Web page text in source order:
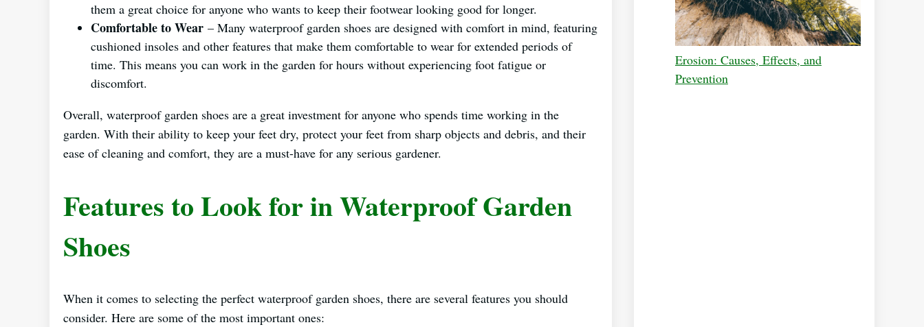
them a great choice for anyone who wants to keep their footwear looking good for longer.
Comfortable to Wear – Many waterproof garden shoes are designed with comfort in mind, featuring
cushioned insoles and other features that make them comfortable to wear for extended periods of
time. This means you can work in the garden for hours without experiencing foot fatigue or
discomfort.
Overall, waterproof garden shoes are a great investment for anyone who spends time working in the
garden. With their ability to keep your feet dry, protect your feet from sharp objects and debris, and their
ease of cleaning and comfort, they are a must-have for any serious gardener.
Features to Look for in Waterproof Garden
Shoes
When it comes to selecting the perfect waterproof garden shoes, there are several features you should
consider. Here are some of the most important ones:
Erosion: Causes, Effects, and
Prevention